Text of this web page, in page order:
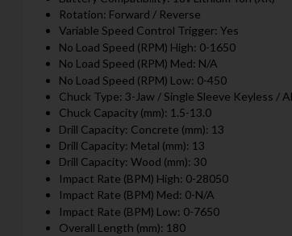
Rotation: Forward / Reverse
Variable Speed Control Trigger: Yes
No Load Speed (RPM) High: 0-1650
No Load Speed (RPM) Med: N/A
No Load Speed (RPM) Low: 0-450
Chuck Type: 3-Jaw / Single Sleeve Keyless /
Chuck Capacity (mm): 1.5-13.0
Drill Capacity: Concrete (mm): 13
Drill Capacity: Metal (mm): 13
Drill Capacity: Wood (mm): 30
Impact Rate (BPM) High: 0-28050
Impact Rate (BPM) Med: 0-N/A
Impact Rate (BPM) Low: 0-7650
Overall Length (mm): 180